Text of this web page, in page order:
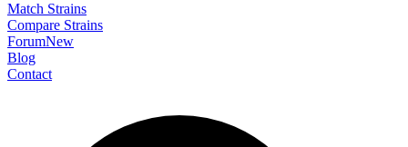
Match Strains
Compare Strains
ForumNew
Blog
Contact